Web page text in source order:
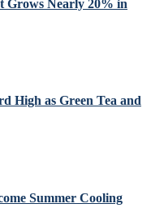
Grows Nearly 20% in
High as Green Tea and
Summer Cooling